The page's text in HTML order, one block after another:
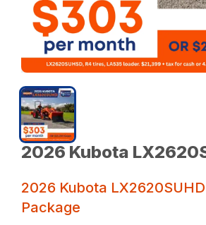
2026 Kubota
2026 Kubota
Package